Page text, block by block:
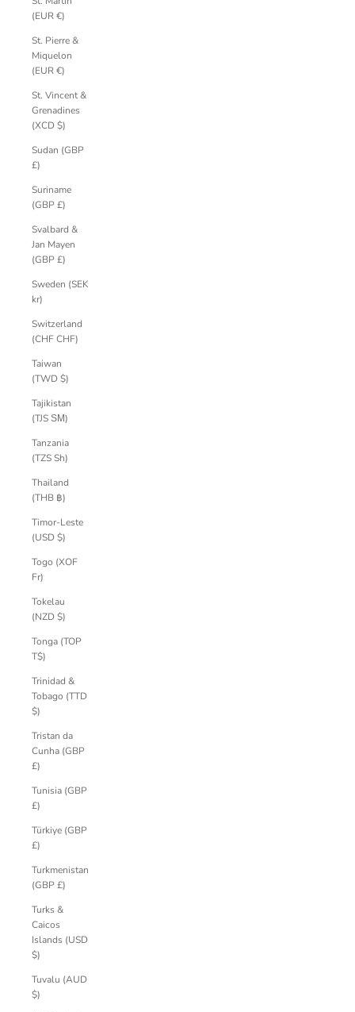
(EUR €)
St. Pierre &
Miquelon
(EUR €)
St. Vincent &
Grenadines
(XCD $)
Sudan (GBP
£)
Suriname
(GBP £)
Svalbard &
Jan Mayen
(GBP £)
Sweden (SEK
kr)
Switzerland
(CHF CHF)
Taiwan
(TWD $)
Tajikistan
(TJS ЅМ)
Tanzania
(TZS Sh)
Thailand
(THB ฿)
Timor-Leste
(USD $)
Togo (XOF
Fr)
Tokelau
(NZD $)
Tonga (TOP
T$)
Trinidad &
Tobago (TTD
$)
Tristan da
Cunha (GBP
£)
Tunisia (GBP
£)
Türkiye (GBP
£)
Turkmenistan
(GBP £)
Turks &
Caicos
Islands (USD
$)
Tuvalu (AUD
$)